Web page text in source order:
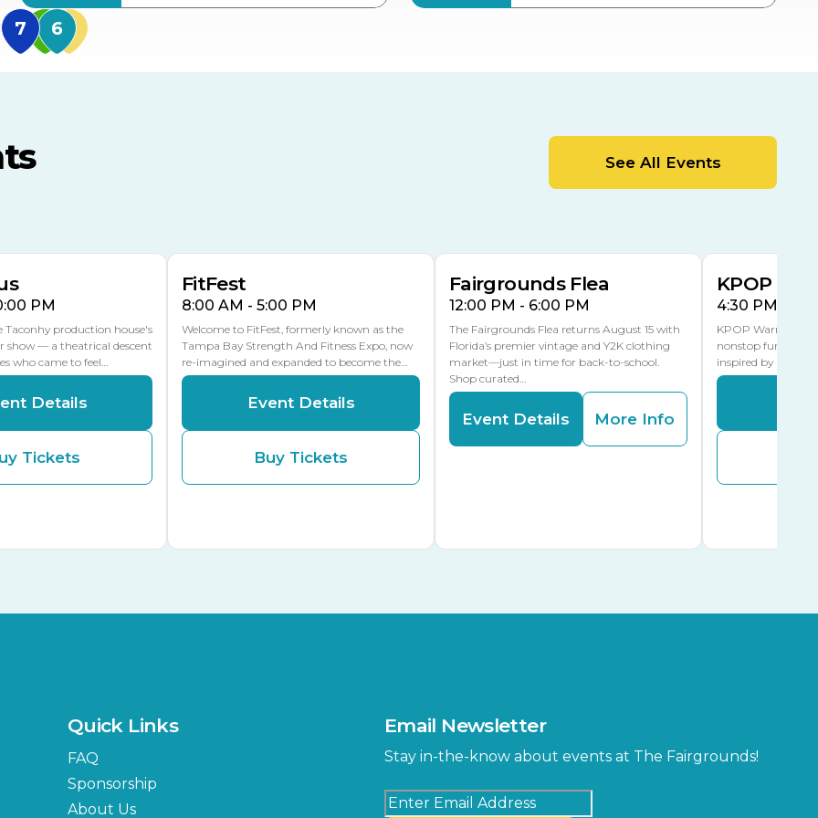
Entertainment Hall
See All Events
PM
Taconhy production house's
show — a theatrical descent
who came to feel…
Details
Tickets
FitFest
8:00 AM - 5:00 PM
Welcome to FitFest, formerly known as the
Tampa Bay Strength And Fitness Expo, now
re-imagined and expanded to become the…
Event Details
Buy Tickets
Fairgrounds Flea
12:00 PM - 6:00 PM
The Fairgrounds Flea returns August 15 with
Florida’s premier vintage and Y2K clothing
market—just in time for back-to-school.
Shop curated…
Event Details More Info
AUG
KPOP
4:30 PM -
KPOP Warriors
nonstop fun in a
inspired by K-Pop.
Quick Links
FAQ
Sponsorship
About Us
Email Newsletter
Stay in-the-know about events at The Fairgrounds!